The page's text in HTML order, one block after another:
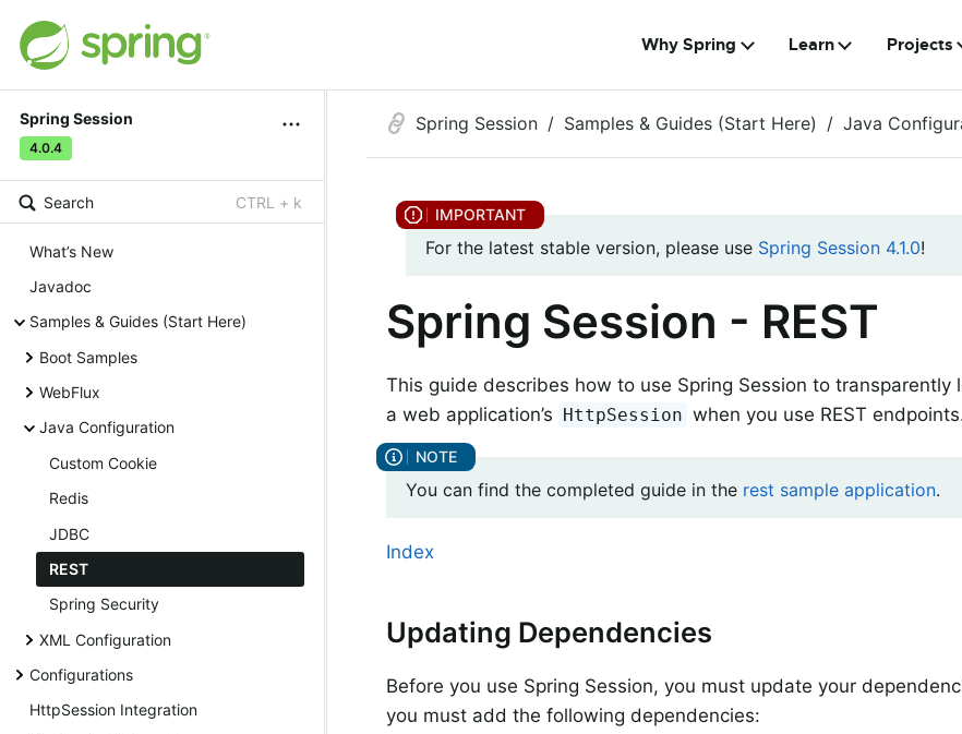
Why Spring Learn Projects
Spring Session
4.0.4
Search CTRL + k
What’s New
Javadoc
Samples & Guides (Start Here)
Boot Samples
WebFlux
Java Configuration
Custom Cookie
Redis
JDBC
REST
Spring Security
XML Configuration
Configurations
HttpSession Integration
Spring Session Samples & Guides (Start Here) Java
For the latest stable version, please use Spring Session 4.1.0!
Spring Session - REST
This guide describes how to use Spring Session to transparently
a web application’s HttpSession when you use REST
You can find the completed guide in the rest sample application.
Index
Updating Dependencies
Before you use Spring Session, you must update your
you must add the following dependencies: